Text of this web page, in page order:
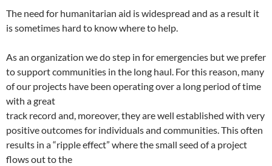
The need for humanitarian aid is widespread and as a result it
is sometimes hard to know where to help.
As an organization we do step in for emergencies but we prefer
to support communities in the long haul. For this reason, many
of our projects have been operating over a long period of time
with a great
track record and, moreover, they are well established with very
positive outcomes for individuals and communities. This often
results in a “ripple effect” where the small seed of a project
flows out to the